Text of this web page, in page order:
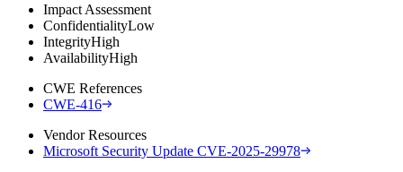
Impact Assessment
ConfidentialityLow
IntegrityHigh
AvailabilityHigh
CWE References
CWE-416
Vendor Resources
Microsoft Security Update CVE-2025-29978